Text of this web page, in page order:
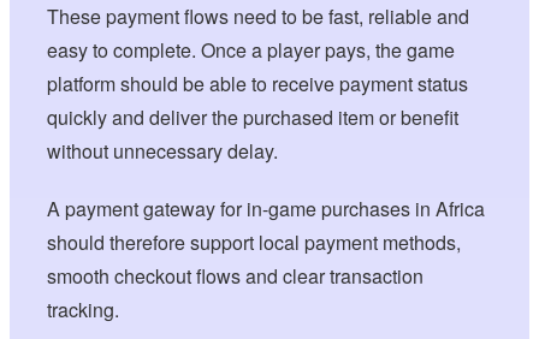
These payment flows need to be fast, reliable and
easy to complete. Once a player pays, the game
platform should be able to receive payment status
quickly and deliver the purchased item or benefit
without unnecessary delay.
A payment gateway for in-game purchases in Africa
should therefore support local payment methods,
smooth checkout flows and clear transaction
tracking.